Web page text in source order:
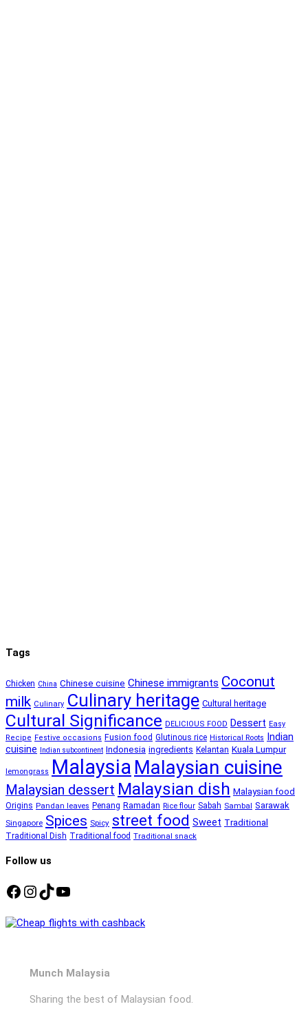
Tags
Chicken China Chinese cuisine Chinese immigrants Coconut
milk Culinary Culinary heritage Cultural heritage
Cultural Significance DELICIOUS FOOD Dessert Easy
Recipe Festive occasions Fusion food Glutinous rice Historical Roots Indian
cuisine Indian subcontinent Indonesia ingredients Kelantan Kuala Lumpur
lemongrass Malaysia Malaysian cuisine
Malaysian dessert Malaysian dish Malaysian food
Origins Pandan leaves Penang Ramadan Rice flour Sabah Sambal Sarawak
Singapore Spices Spicy street food Sweet Traditional
Traditional Dish Traditional food Traditional snack
Follow us
Facebook
Instagram
TikTok
YouTube
Munch Malaysia
Sharing the best of Malaysian food.